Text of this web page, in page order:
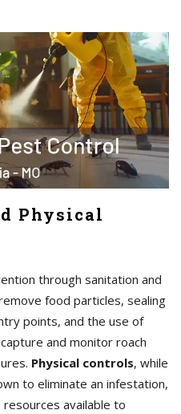
Physical
through sanitation and
food particles, sealing
points, and the use of
and monitor roach
Physical controls, while
to eliminate an infestation,
available to